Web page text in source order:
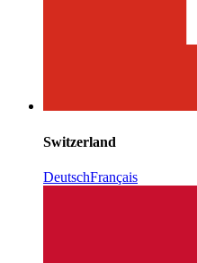
Switzerland
DeutschFrançais